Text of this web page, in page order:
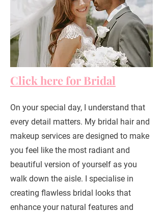
Click here for Bridal
On your special day, I understand that
every detail matters. My bridal hair and
makeup services are designed to make
you feel like the most radiant and
beautiful version of yourself as you
walk down the aisle. I specialise in
creating flawless bridal looks that
enhance your natural features and